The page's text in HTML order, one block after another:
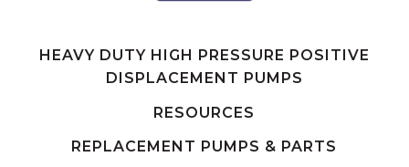
HEAVY DUTY HIGH PRESSURE POSITIVE
DISPLACEMENT PUMPS
RESOURCES
REPLACEMENT PUMPS & PARTS